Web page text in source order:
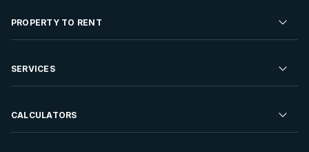
Residential Property for Sale
Developments For Sale
PROPERTY TO RENT
Residential Property to Rent
Rent Your Property
SERVICES
Sell your Property
CALCULATORS